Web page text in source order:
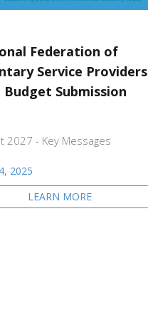
Federation of
Service Providers
Budget Submission
2027 - Key Messages
2025
LEARN MORE